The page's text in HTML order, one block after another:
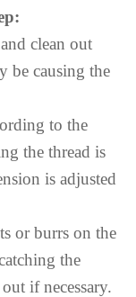
clean out
be causing the
to the
the thread is
is adjusted
or burrs on the
the
if necessary.